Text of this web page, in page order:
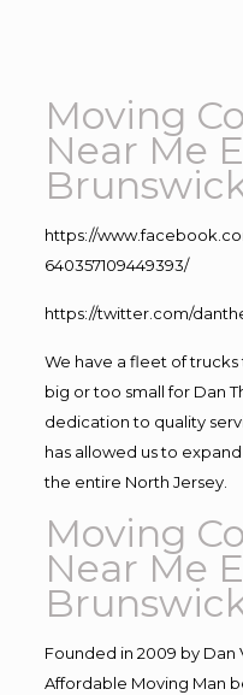
Moving
Near Me
https://
640357109449393/
https://twitter.com/
We have a fleet of
big or too small for Dan
dedication to quality
has allowed us to
the entire North Jersey.
Moving
Near Me
Founded in 2009 by Dan
Affordable Moving Man